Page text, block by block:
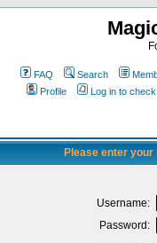
FAQ Search
Profile
Log in to
Please enter
Username:
Password: